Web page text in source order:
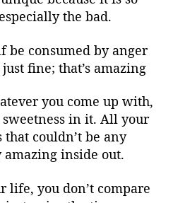
the bad.
be consumed by anger
fine; that’s amazing
you come up with,
in it. All your
couldn’t be any
inside out.
life, you don’t compare